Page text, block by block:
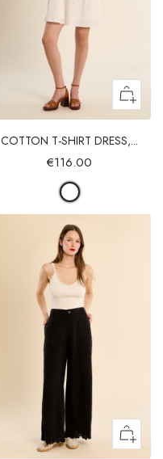
COTTON T-SHIRT DRESS,...
€116.00